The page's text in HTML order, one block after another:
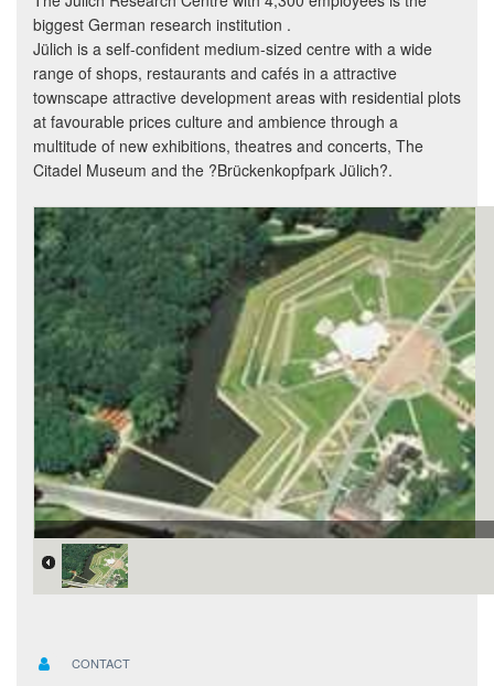
biggest German research institution .
Jülich is a self-confident medium-sized centre with a wide
range of shops, restaurants and cafés in a attractive
townscape attractive development areas with residential plots
at favourable prices culture and ambience through a
multitude of new exhibitions, theatres and concerts, The
Citadel Museum and the ?Brückenkopfpark Jülich?.
CONTACT